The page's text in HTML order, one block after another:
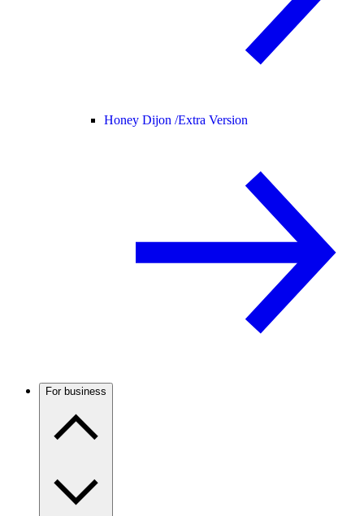
Honey Dijon /Extra Version
For business